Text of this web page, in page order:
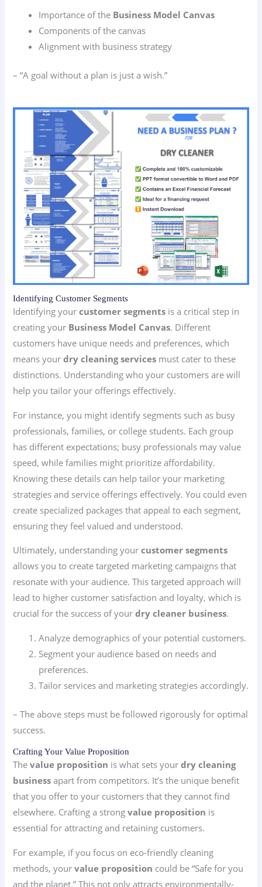
Importance of the Business Model Canvas
Components of the canvas
Alignment with business strategy
– “A goal without a plan is just a wish.”
Identifying Customer Segments
Identifying yourcustomer segments is a critical step in
creating your Business Model Canvas. Different
customers have unique needs and preferences, which
means yourdry cleaning services must cater to these
distinctions. Understanding who your customers are will
help you tailor your offerings effectively.
For instance, you might identify segments such as busy
professionals, families, or college students. Each group
has different expectations; busy professionals may value
speed, while families might prioritize affordability.
Knowing these details can help tailor your marketing
strategies and service offerings effectively. You could even
create specialized packages that appeal to each segment,
ensuring they feel valued and understood.
Ultimately, understanding yourcustomer segments
allows you to create targeted marketing campaigns that
resonate with your audience. This targeted approach will
lead to higher customer satisfaction and loyalty, which is
crucial for the success of yourdry cleaner business.
Analyze demographics of your potential customers.
Segment your audience based on needs and
preferences.
Tailor services and marketing strategies accordingly.
– The above steps must be followed rigorously for optimal
success.
Crafting Your Value Proposition
Thevalue proposition is what sets yourdry cleaning
business apart from competitors. It’s the unique benefit
that you offer to your customers that they cannot find
elsewhere. Crafting a strongvalue proposition is
essential for attracting and retaining customers.
For example, if you focus on eco-friendly cleaning
methods, yourvalue proposition could be “Safe for you
and the planet.” This not only attracts environmentally-